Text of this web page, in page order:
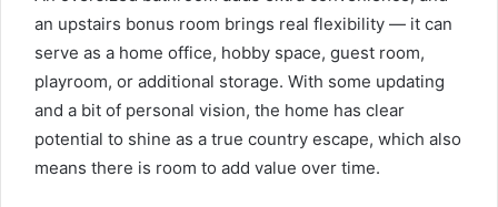
an upstairs bonus room brings real flexibility — it can
serve as a home office, hobby space, guest room,
playroom, or additional storage. With some updating
and a bit of personal vision, the home has clear
potential to shine as a true country escape, which also
means there is room to add value over time.